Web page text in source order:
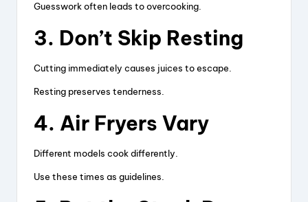
Guesswork often leads to overcooking.
3. Don’t Skip Resting
Cutting immediately causes juices to escape.
Resting preserves tenderness.
4. Air Fryers Vary
Different models cook differently.
Use these times as guidelines.